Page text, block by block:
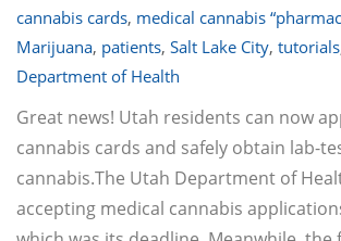
cannabis cards, medical cannabis
Marijuana, patients, Salt Lake City, tutorials
Department of Health
Great news! Utah residents can now
cannabis cards and safely obtain lab-
cannabis.The Utah Department of
accepting medical cannabis